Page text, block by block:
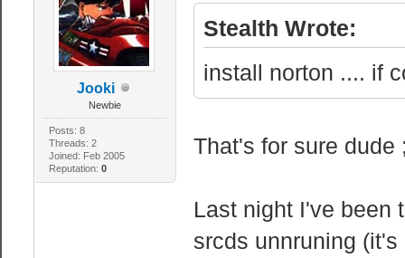
Jooki
Newbie
Posts: 8
Threads: 2
Joined: Feb 2005
Reputation: 0
Stealth Wrote:
install norton .... if
That's for sure dude
Last night I've been
srcds unnruning